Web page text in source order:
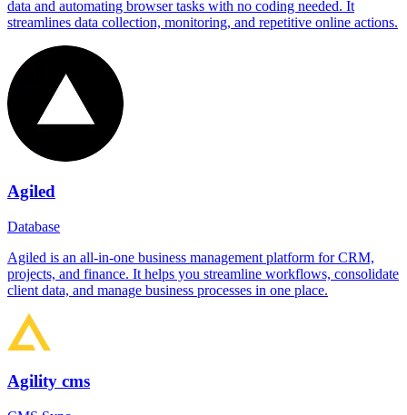
data and automating browser tasks with no coding needed. It
streamlines data collection, monitoring, and repetitive online actions.
Agiled
Database
Agiled is an all-in-one business management platform for CRM,
projects, and finance. It helps you streamline workflows, consolidate
client data, and manage business processes in one place.
Agility cms